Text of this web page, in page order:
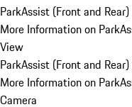
ParkAssist (Front and
More Information on
View
ParkAssist (Front and
More Information on
Camera